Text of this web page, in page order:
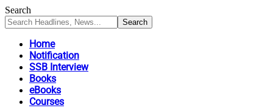
Search
Home
Notification
SSB Interview
Books
eBooks
Courses